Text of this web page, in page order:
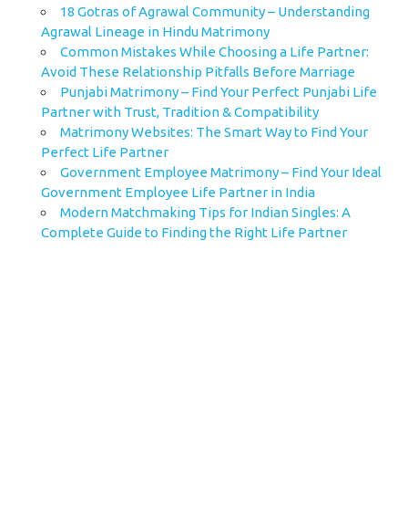
18 Gotras of Agrawal Community – Understanding
Agrawal Lineage in Hindu Matrimony
Common Mistakes While Choosing a Life Partner:
Avoid These Relationship Pitfalls Before Marriage
Punjabi Matrimony – Find Your Perfect Punjabi Life
Partner with Trust, Tradition & Compatibility
Matrimony Websites: The Smart Way to Find Your
Perfect Life Partner
Government Employee Matrimony – Find Your Ideal
Government Employee Life Partner in India
Modern Matchmaking Tips for Indian Singles: A
Complete Guide to Finding the Right Life Partner